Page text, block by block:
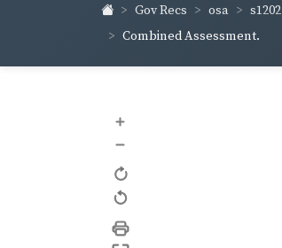
Gov Recs osa s1202
Combined Assessment.
+
–